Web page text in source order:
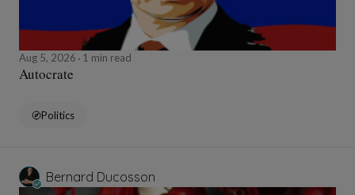
Aug 5, 2026 1 min read
Autocrate
Politics
Bernard Ducosson